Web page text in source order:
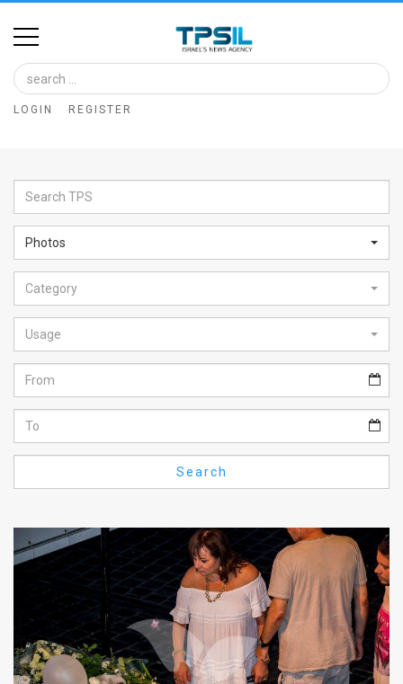
Home
Image
Bank
Glance
Articles
News
Feed
About
FAQ
Use
Policy
Press
LOGIN REGISTER
Photos
Category
Usage
Search